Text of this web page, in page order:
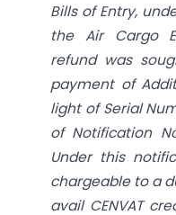
Bills of Entry,
the Air Cargo
refund was
payment of
light of Serial
of Notification
Under this
chargeable to a
avail CENVAT